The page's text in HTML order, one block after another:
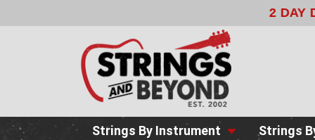
2 DAY
Strings By Instrument Strings